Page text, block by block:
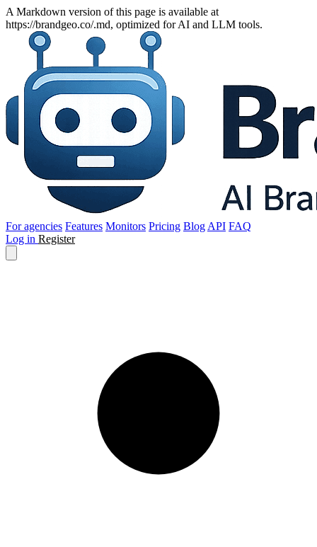
A Markdown version of this page is available at
https://brandgeo.co/.md, optimized for AI and LLM tools.
For agencies Features Monitors Pricing Blog API FAQ
Log in Register